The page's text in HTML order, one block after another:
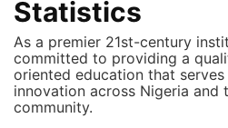
Statistics
As a premier 21st-century
committed to providing a
oriented education that
innovation across Nigeria and
community.